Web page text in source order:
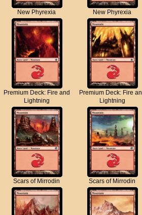
New Phyrexia New Phyrexia
Premium Deck: Fire and
Lightning
Premium Deck: Fire
Lightning
Scars of Mirrodin Scars of Mirrodin